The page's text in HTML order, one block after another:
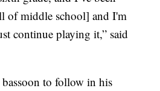
of middle school] and I'm
continue playing it,” said
to follow in his